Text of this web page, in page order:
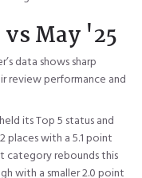
May '25
data shows sharp
review performance and
held its Top 5 status and
places with a 5.1 point
category rebounds this
with a smaller 2.0 point